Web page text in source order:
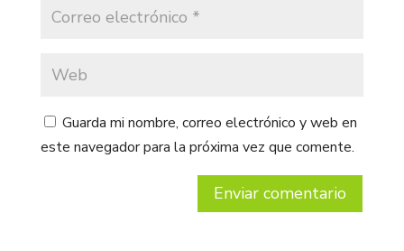
Guarda mi nombre, correo electrónico y web en
este navegador para la próxima vez que comente.